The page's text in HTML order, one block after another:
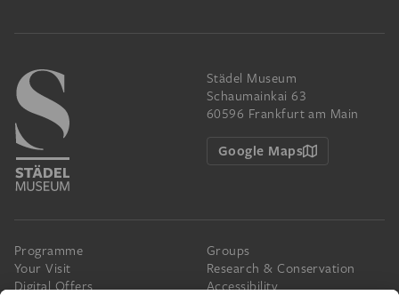
Städel Museum
Schaumainkai 63
60596 Frankfurt am Main
Google Maps
Programme
Your Visit
Digital Offers
Groups
Research & Conservation
Accessibility